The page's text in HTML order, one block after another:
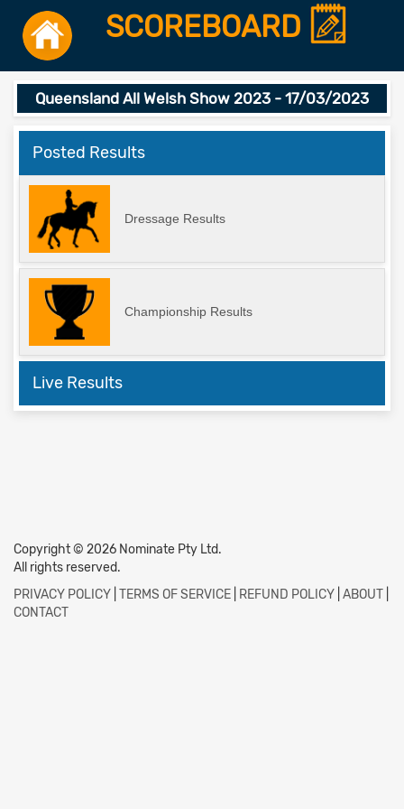
SCOREBOARD
Queensland All Welsh Show 2023 - 17/03/2023
Posted Results
Dressage Results
Championship Results
Live Results
Copyright © 2026 Nominate Pty Ltd.
All rights reserved.
PRIVACY POLICY TERMS OF SERVICE REFUND POLICY ABOUT
CONTACT